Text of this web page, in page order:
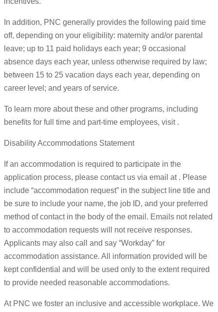
In addition, PNC generally provides the following paid time
off, depending on your eligibility: maternity and/or parental
leave; up to 11 paid holidays each year; 9 occasional
absence days each year, unless otherwise required by law;
between 15 to 25 vacation days each year, depending on
career level; and years of service.
To learn more about these and other programs, including
benefits for full time and part-time employees, visit .
Disability Accommodations Statement
If an accommodation is required to participate in the
application process, please contact us via email at . Please
include “accommodation request” in the subject line title and
be sure to include your name, the job ID, and your preferred
method of contact in the body of the email. Emails not related
to accommodation requests will not receive responses.
Applicants may also call and say “Workday” for
accommodation assistance. All information provided will be
kept confidential and will be used only to the extent required
to provide needed reasonable accommodations.
At PNC we foster an inclusive and accessible workplace. We